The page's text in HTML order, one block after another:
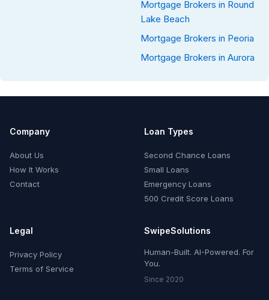
Mortgage Brokers in Round
Lake Beach
Mortgage Brokers in Peoria
Mortgage Brokers in Aurora
Company
About Us
How It Works
Contact
Loan Types
Second Chance Loans
Small Loans
Emergency Loans
500 Credit Score Loans
Legal
Privacy Policy
Terms of Service
SwipeSolutions
Human-Built. AI-Powered. For
You.
Since 2020